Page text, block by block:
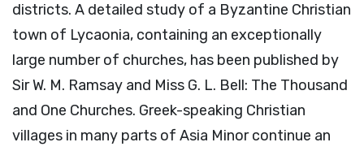
districts. A detailed study of a Byzantine Christian
town of Lycaonia, containing an exceptionally
large number of churches, has been published by
Sir W. M. Ramsay and Miss G. L. Bell: The Thousand
and One Churches. Greek-speaking Christian
villages in many parts of Asia Minor continue an